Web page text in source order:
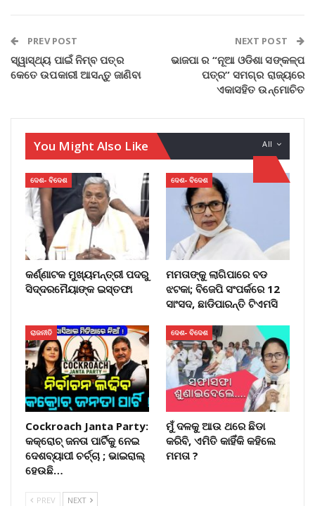
PREV POST
ସ୍ୱାସ୍ଥ୍ୟ ପାଇଁ ନିମ୍ବ ପତ୍ର
କେତେ ଉପକାରୀ ଆସନ୍ତୁ ଜାଣିବା
NEXT POST
ଭାଜପା ର “ନୂଆ ଓଡିଶା ସଙ୍କଳ୍ପ
ପତ୍ର” ସମଗ୍ର ରାଜ୍ୟରେ
ଏକାସହିତ ଉନ୍ମୋଚିତ
All
You Might Also Like
ଦେଶ- ବିଦେଶ
କର୍ଣ୍ଣାଟକ ମୁଖ୍ୟମନ୍ତ୍ରୀ ପଦରୁ
ସିଦ୍ଦରମୈୟାଙ୍କ ଇସ୍ତଫା
ଦେଶ- ବିଦେଶ
ମମତାଙ୍କୁ ଲାଗିପାରେ ବଡ
ଝଟକା; ବିଜେପି ସଂପର୍କରେ 12
ସାଂସଦ, ଛାଡିପାରନ୍ତି ଟିଏମସି
ରାଜନୀତି
Cockroach Janta Party:
କକ୍ରୋଚ୍ ଜନତା ପାର୍ଟିକୁ ନେଇ
ଦେଶବ୍ୟାପୀ ଚର୍ଚ୍ଚା ; ଭାଇରାଲ୍
ହେଉଛି…
ଦେଶ- ବିଦେଶ
ମୁଁ ଦଳକୁ ଆଉ ଥରେ ଛିଡା
କରିବି, ଏମିତି କାହିଁକି କହିଲେ
ମମତା ?
PREV NEXT